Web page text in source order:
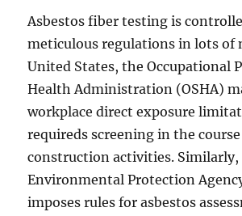
Asbestos fiber testing is
meticulous regulations in lots of
United States, the Occupational
Health Administration (OSHA)
workplace direct exposure
requireds screening in the
construction activities. Similarly,
Environmental Protection
imposes rules for asbestos